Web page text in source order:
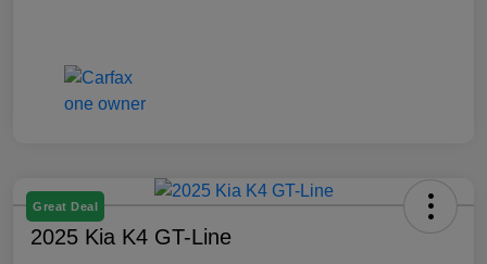
Great Deal
2025 Kia K4 GT-Line